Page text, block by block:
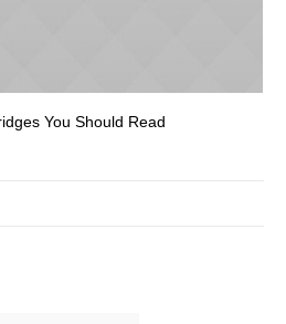
You Should Read